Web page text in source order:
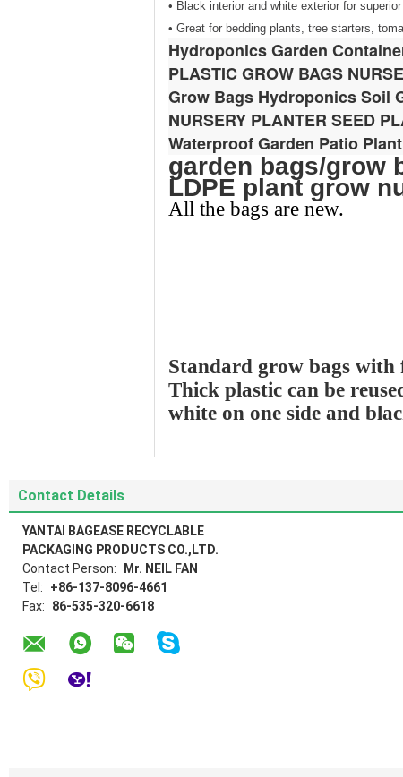
• Black interior and white exterior for
• Great for bedding plants, tree starters,
Hydroponics Garden
PLASTIC GROW BAGS
Grow Bags Hydroponics Soil
NURSERY PLANTER SEED
Waterproof Garden Patio
garden bags/grow
LDPE plant grow
All the bags are new.
Standard grow bags with
Thick plastic can be
white on one side and
Contact Details
YANTAI BAGEASE RECYCLABLE
PACKAGING PRODUCTS CO.,LTD.
Contact Person:
Mr. NEIL FAN
Tel:
+86-137-8096-4661
Fax:
86-535-320-6618